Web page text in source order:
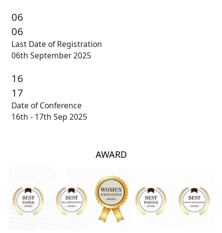
06
06
Last Date of Registration
06th September 2025
16
17
Date of Conference
16th - 17th Sep 2025
AWARD